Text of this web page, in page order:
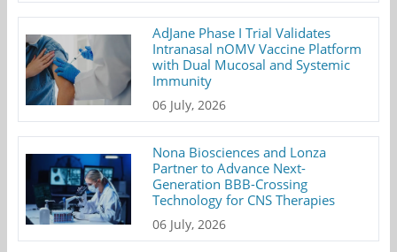
AdJane Phase I Trial Validates
Intranasal nOMV Vaccine Platform
with Dual Mucosal and Systemic
Immunity
06 July, 2026
Nona Biosciences and Lonza
Partner to Advance Next-
Generation BBB-Crossing
Technology for CNS Therapies
06 July, 2026